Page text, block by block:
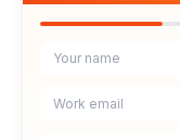
Your name
Work email